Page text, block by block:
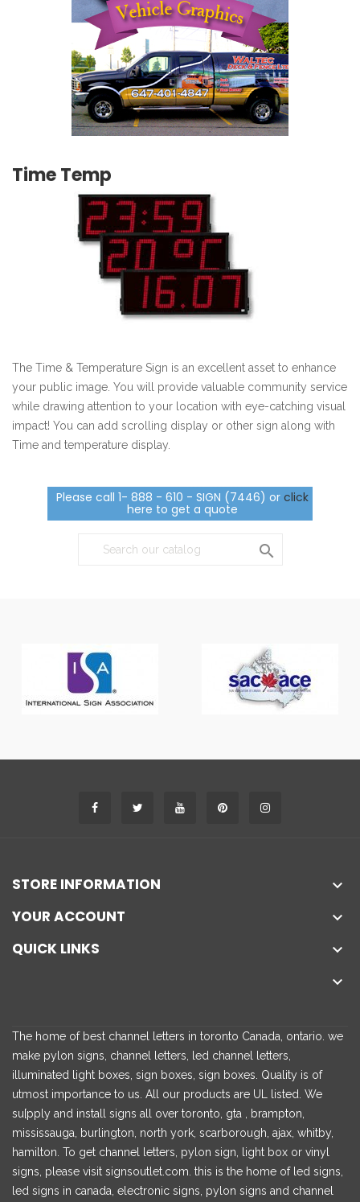
Time Temp
The Time & Temperature Sign is an excellent asset to enhance
your public image. You will provide valuable community service
while drawing attention to your location with eye-catching visual
impact! You can add scrolling display or other sign along with
Time and temperature display.
Please call 1- 888 - 610 - SIGN (7446) or click
here to get a quote

STORE INFORMATION

YOUR ACCOUNT

QUICK LINKS


The home of best channel letters in toronto Canada, ontario. we
make pylon signs, channel letters, led channel letters,
illuminated light boxes, sign boxes, sign boxes. Quality is of
utmost importance to us. All our products are UL listed. We
su[pply and install signs all over toronto, gta , brampton,
mississauga, burlington, north york, scarborough, ajax, whitby,
hamilton. To get channel letters, pylon sign, light box or vinyl
signs, please visit signsoutlet.com. this is the home of led signs,
led signs in canada, electronic signs, pylon signs and channel